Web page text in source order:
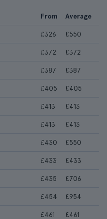
From Average
£326 £550
£372 £372
£387 £387
£405 £405
£413 £413
£413 £413
£430 £550
£433 £433
£435 £706
£454 £954
£461 £461